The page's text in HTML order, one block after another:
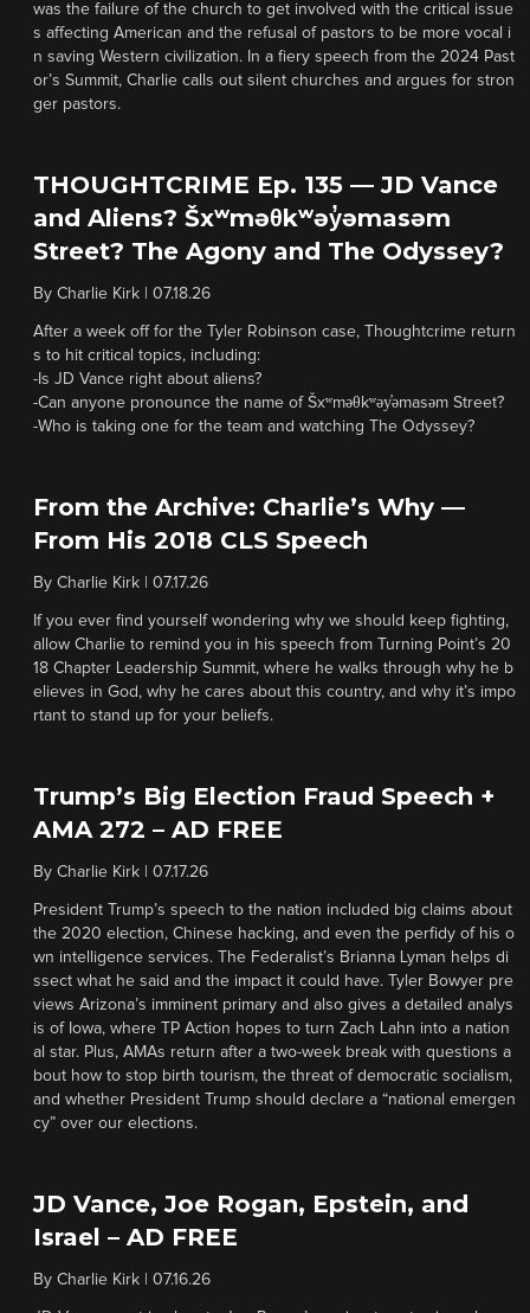
was the failure of the church to get involved with the critical issue
s affecting American and the refusal of pastors to be more vocal i
n saving Western civilization. In a fiery speech from the 2024 Past
or’s Summit, Charlie calls out silent churches and argues for stron
ger pastors.
THOUGHTCRIME Ep. 135 — JD Vance
and Aliens? Šxʷməθkʷəy̓əmasəm
Street? The Agony and The Odyssey?
By Charlie Kirk 07.18.26
After a week off for the Tyler Robinson case, Thoughtcrime return
s to hit critical topics, including:
-Is JD Vance right about aliens?
-Can anyone pronounce the name of Šxʷməθkʷəy̓əmasəm Street?
-Who is taking one for the team and watching The Odyssey?
From the Archive: Charlie’s Why —
From His 2018 CLS Speech
By Charlie Kirk 07.17.26
If you ever find yourself wondering why we should keep fighting,
allow Charlie to remind you in his speech from Turning Point’s 20
18 Chapter Leadership Summit, where he walks through why he b
elieves in God, why he cares about this country, and why it’s impo
rtant to stand up for your beliefs.
Trump’s Big Election Fraud Speech +
AMA 272 – AD FREE
By Charlie Kirk 07.17.26
President Trump’s speech to the nation included big claims about
the 2020 election, Chinese hacking, and even the perfidy of his o
wn intelligence services. The Federalist’s Brianna Lyman helps di
ssect what he said and the impact it could have. Tyler Bowyer pre
views Arizona’s imminent primary and also gives a detailed analys
is of Iowa, where TP Action hopes to turn Zach Lahn into a nation
al star. Plus, AMAs return after a two-week break with questions a
bout how to stop birth tourism, the threat of democratic socialism,
and whether President Trump should declare a “national emergen
cy” over our elections.
JD Vance, Joe Rogan, Epstein, and
Israel – AD FREE
By Charlie Kirk 07.16.26